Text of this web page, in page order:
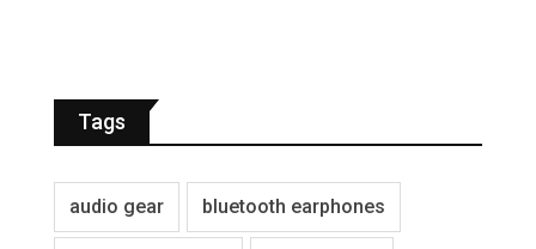
Tags
audio gear bluetooth earphones